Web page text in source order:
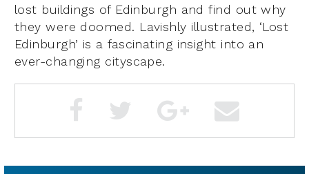
lost buildings of Edinburgh and find out why
they were doomed. Lavishly illustrated, ‘Lost
Edinburgh’ is a fascinating insight into an
ever-changing cityscape.